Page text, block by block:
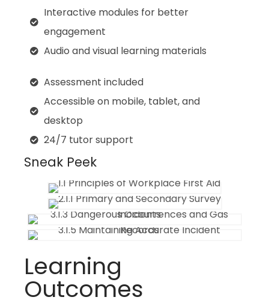
Interactive modules for better
engagement
Audio and visual learning materials
Assessment included
Accessible on mobile, tablet, and
desktop
24/7 tutor support
Sneak Peek
Learning
Outcomes